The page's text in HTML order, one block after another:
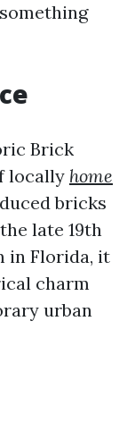
Brick
locally home
bricks
late 19th
in Florida, it
charm
urban